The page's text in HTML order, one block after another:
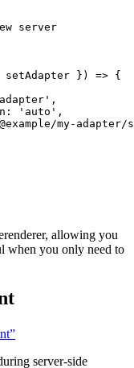
server
setAdapter } ) => {
adapter ' ,
' auto ' ,
@example/my-
allowing you
when you only need to
server-side